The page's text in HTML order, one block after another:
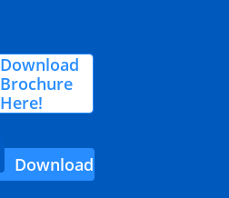
Download
Brochure
Here!
Download